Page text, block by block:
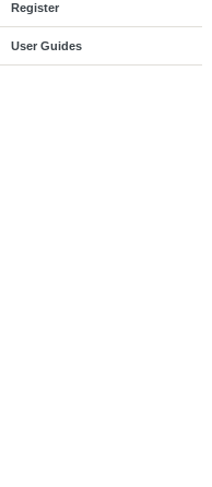
Register
User Guides